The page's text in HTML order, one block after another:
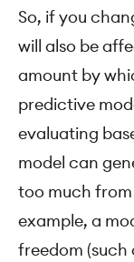
So, if you
will also be
amount by
predictive
evaluating
model can
too much
example, a
freedom (such